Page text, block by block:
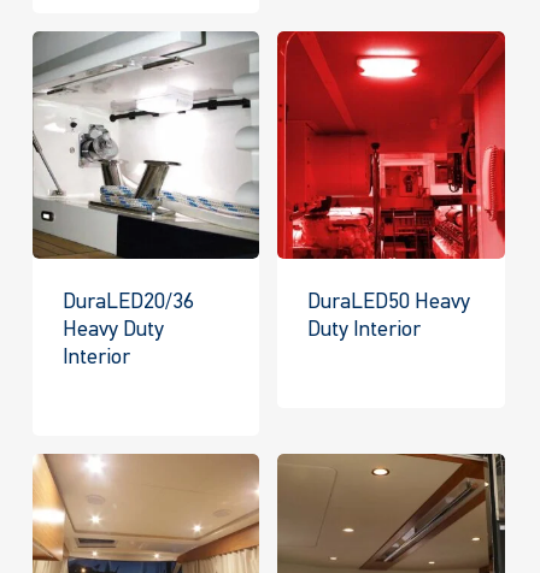
DuraLED20/36
Heavy Duty
Interior
DuraLED50 Heavy
Duty Interior